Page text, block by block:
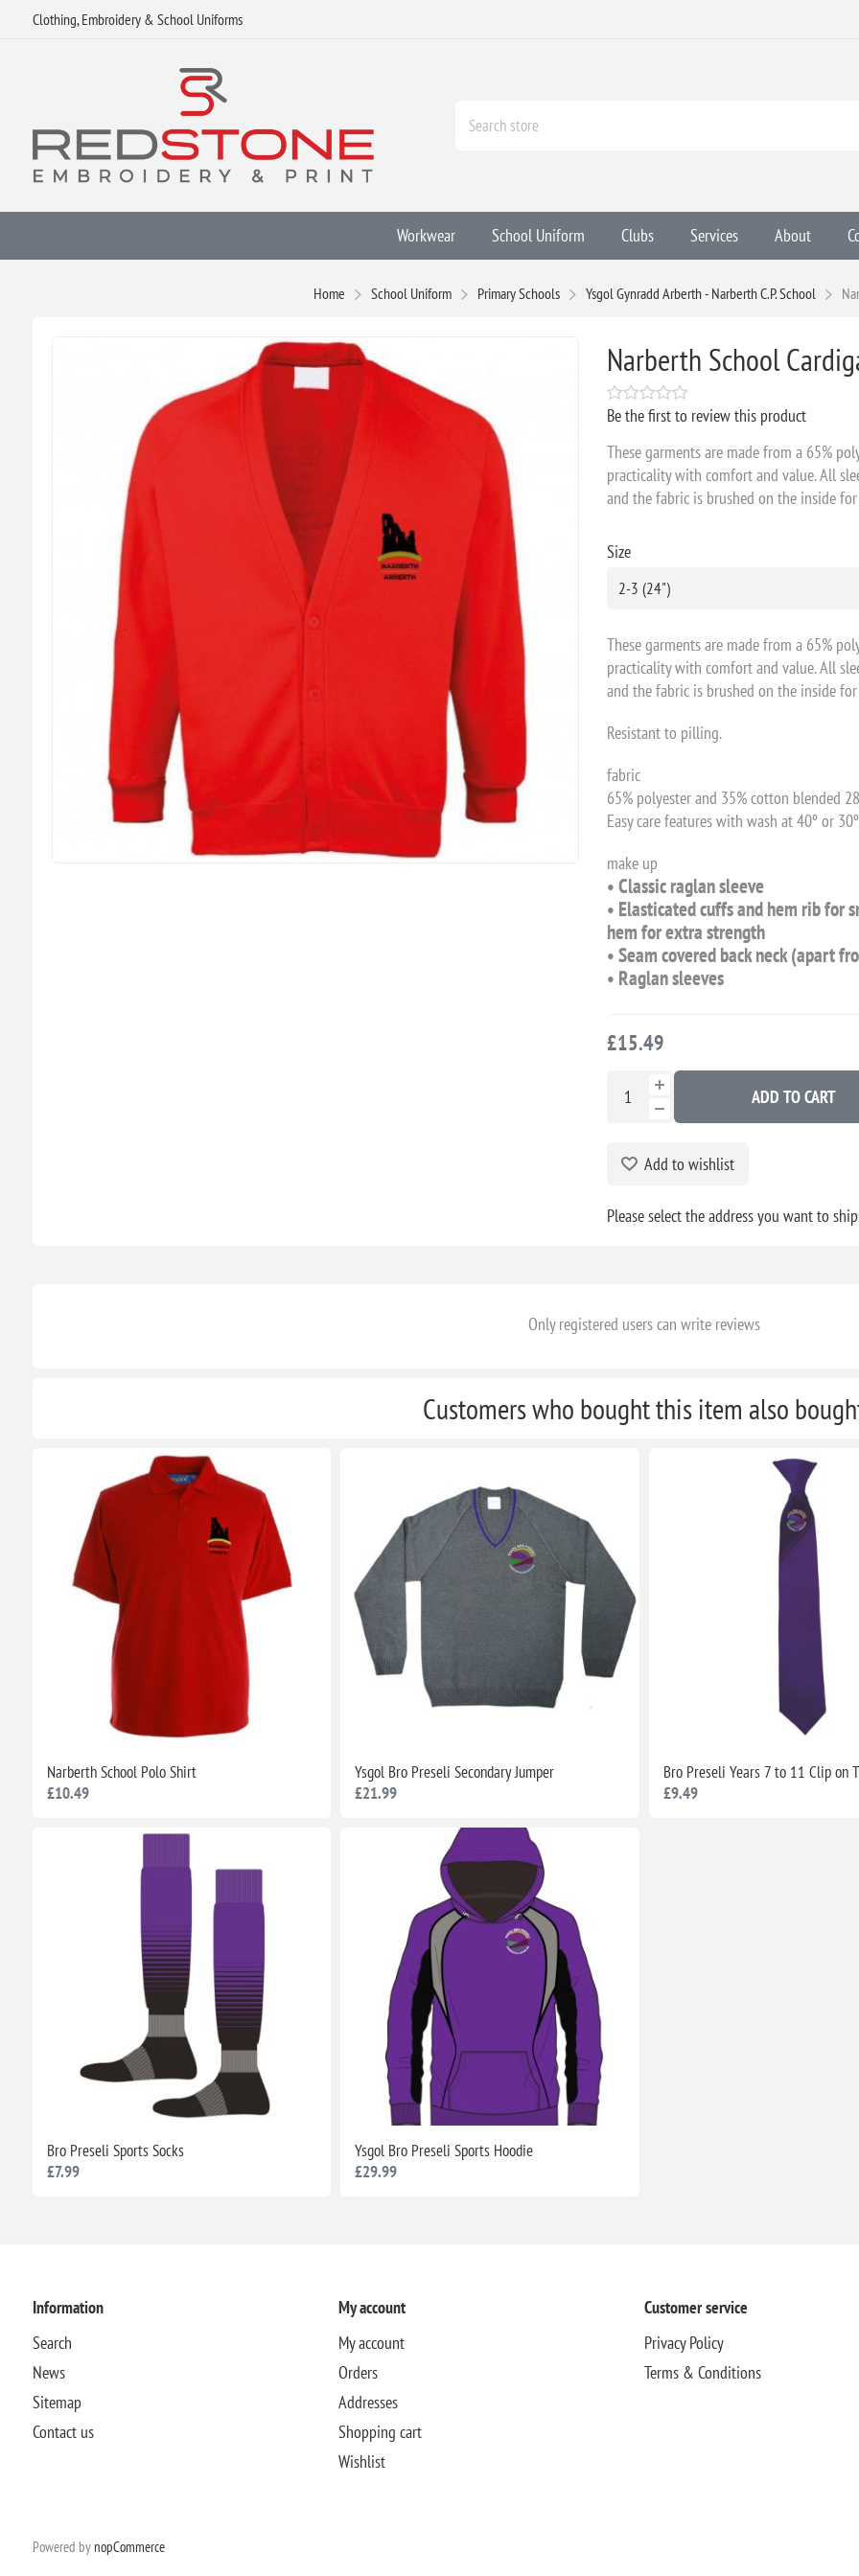
Clothing, Embroidery & School Uniforms
Workwear School Uniform Clubs Services About
Home School Uniform Primary Schools Ysgol Gynradd Arberth - Narberth C.P. School
Narberth School
Be the first to review this product
These garments are made from a 65%
practicality with comfort and value. All
and the fabric is brushed on the inside
Size
These garments are made from a 65%
practicality with comfort and value. All
and the fabric is brushed on the inside
Resistant to pilling.
fabric
65% polyester and 35% cotton blended
Easy care features with wash at 40º or
make up
• Classic raglan sleeve
• Elasticated cuffs and hem rib
hem for extra strength
• Seam covered back neck (apart
• Raglan sleeves
£15.49
ADD TO CART
Add to wishlist
Please select the address you want to
Only registered users can write reviews
Customers who bought this item also
Narberth School Polo Shirt
£10.49
Ysgol Bro Preseli Secondary Jumper
£21.99
Bro Preseli Years 7 to 11 Clip on
£9.49
Bro Preseli Sports Socks
£7.99
Ysgol Bro Preseli Sports Hoodie
£29.99
Information
Search
News
Sitemap
Contact us
My account
My account
Orders
Addresses
Shopping cart
Wishlist
Customer service
Privacy Policy
Terms & Conditions
Powered by nopCommerce